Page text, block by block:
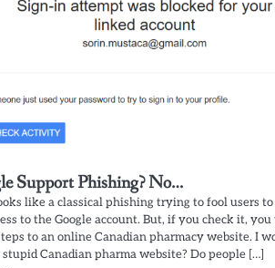
Support Phishing? No…
like a classical phishing trying to fool users
to the Google account. But, if you check it,
to an online Canadian pharmacy website. I
Canadian pharma website? Do people […]